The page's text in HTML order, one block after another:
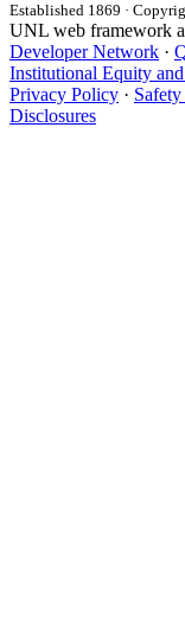
Established 1869 ·
UNL web framework
Developer Network ·
Institutional Equity
Privacy Policy ·
Disclosures